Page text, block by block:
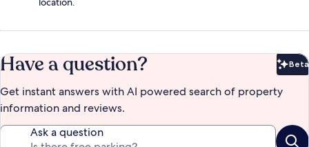
Have a question? Beta
Get instant answers with AI powered search of property
information and reviews.
Ask a question